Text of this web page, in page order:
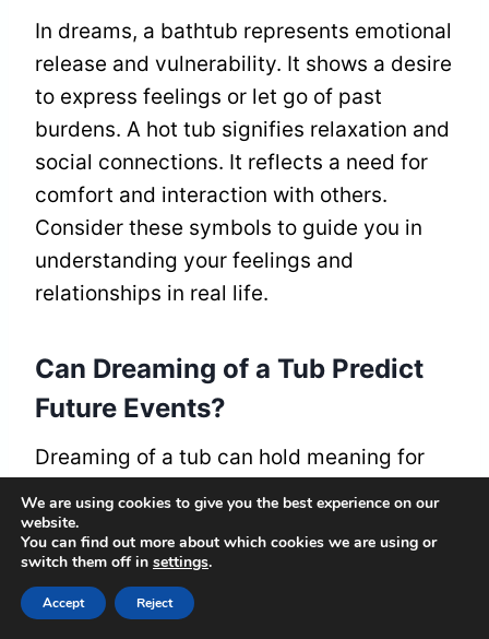
In dreams, a bathtub represents emotional
release and vulnerability. It shows a desire
to express feelings or let go of past
burdens. A hot tub signifies relaxation and
social connections. It reflects a need for
comfort and interaction with others.
Consider these symbols to guide you in
understanding your feelings and
relationships in real life.
Can Dreaming of a Tub Predict
Future Events?
Dreaming of a tub can hold meaning for
insights into your feelings or help you
consider changes in your life. They
encourage you to dig deep into your
emotions and prepare for significant
We are using cookies to give you the best experience on our
website.
You can find out more about which cookies we are using or
switch them off in settings.
Accept Reject